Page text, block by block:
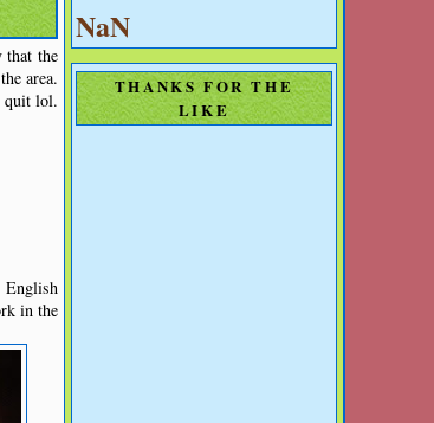
that the
area.
quit lol.
English
in the
NaN
THANKS FOR THE
LIKE